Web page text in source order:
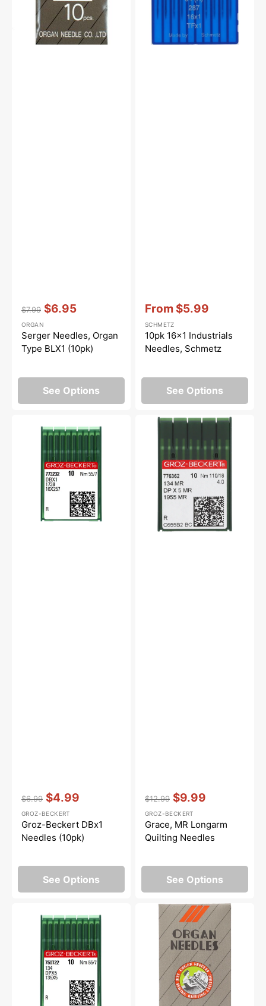
price
$7.99
price
$6.95
Vendor::
ORGAN
Serger Needles, Organ
Type BLX1 (10pk)
See Options
price
From $5.99
Vendor::
SCHMETZ
10pk 16x1 Industrials
Needles, Schmetz
See Options
Beckert
price
$6.99
price
$4.99
Vendor: :
GROZ-BECKERT
Groz-Beckert DBx1
Needles (10pk)
See Options
Grace,
Longarm
Quilting
Needles
price
$12.99
price
$9.99
Vendor::
GROZ-BECKERT
Grace, MR Longarm
Quilting Needles
See Options
Beckert
SLx75
(2054)
Needles